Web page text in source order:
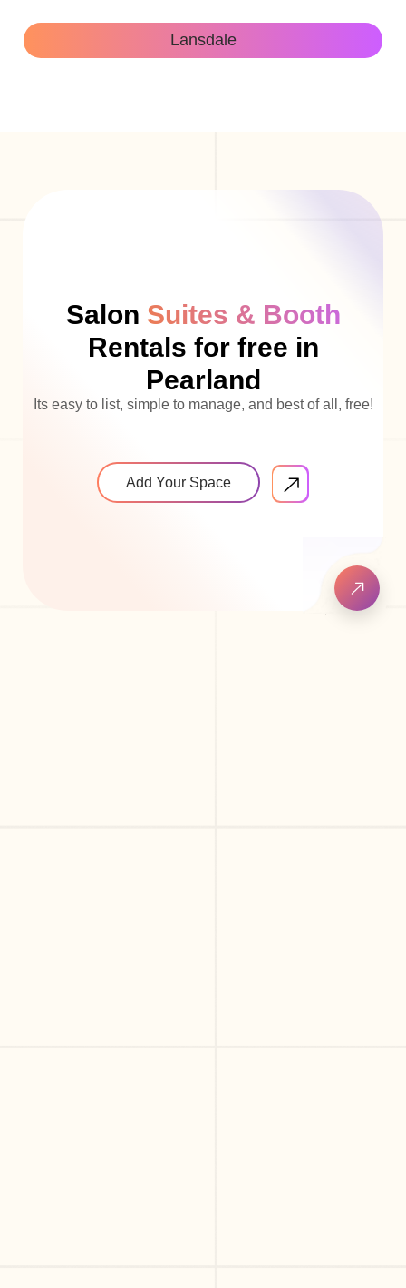
Lansdale
Salon Suites & Booth
Rentals for free in
Pearland
Its easy to list, simple to manage, and best of all, free!
Add Your Space